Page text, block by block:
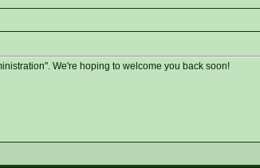
We're hoping to welcome you back soon!